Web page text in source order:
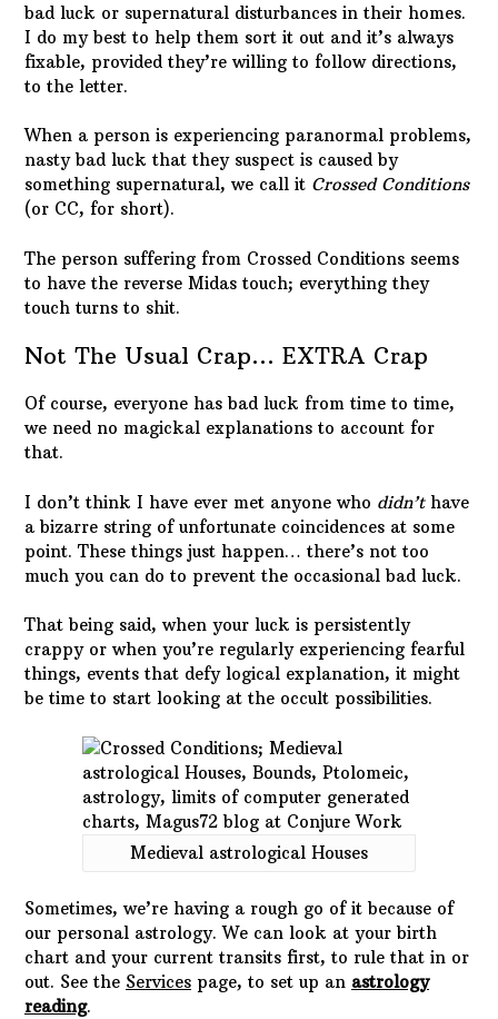
bad luck or supernatural disturbances in their homes.
I do my best to help them sort it out and it’s always
fixable, provided they’re willing to follow directions,
to the letter.
When a person is experiencing paranormal problems,
nasty bad luck that they suspect is caused by
something supernatural, we call it Crossed Conditions
(or CC, for short).
The person suffering from Crossed Conditions seems
to have the reverse Midas touch; everything they
touch turns to shit.
Not The Usual Crap… EXTRA Crap
Of course, everyone has bad luck from time to time,
we need no magickal explanations to account for
that.
I don’t think I have ever met anyone who didn’thave
a bizarre string of unfortunate coincidences at some
point. These things just happen… there’s not too
much you can do to prevent the occasional bad luck.
That being said, when your luck is persistently
crappy or when you’re regularly experiencing fearful
things, events that defy logical explanation, it might
be time to start looking at the occult possibilities.
Medieval astrological Houses
Sometimes, we’re having a rough go of it because of
our personal astrology. We can look at your birth
chart and your current transits first, to rule that in or
out. See the Services page, to set up an astrology
reading.